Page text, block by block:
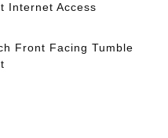
Internet Access
Front Facing Tumble